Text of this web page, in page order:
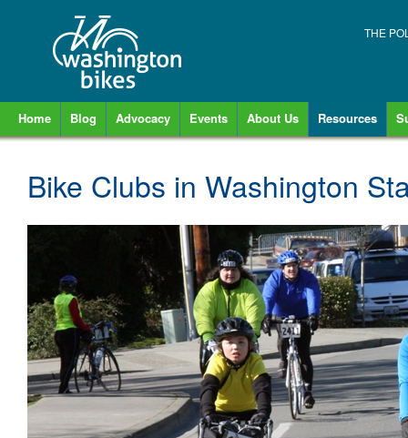
THE
Home Blog Advocacy Events About Us Resources
Bike Clubs in Washington